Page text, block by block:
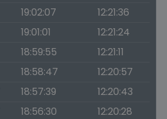
19:02:07
12:21:36
19:01:01
12:21:24
18:59:55
12:21:11
18:58:47
12:20:57
18:57:39
12:20:43
18:56:30
12:20:28